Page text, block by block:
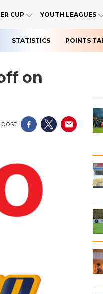
CUP YOUTH LEAGUES
STATISTICS POINTS
on
post